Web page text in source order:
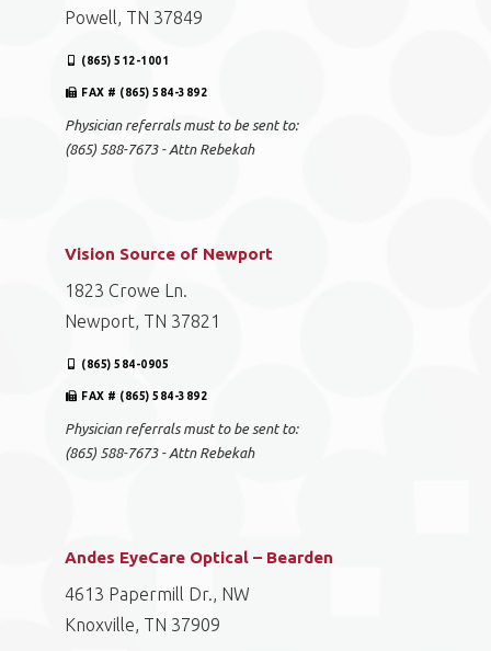
Powell, TN 37849
(865) 512-1001
FAX # (865) 584-3892
Physician referrals must to be sent to:
(865) 588-7673 - Attn Rebekah
Vision Source of Newport
1823 Crowe Ln.
Newport, TN 37821
(865) 584-0905
FAX # (865) 584-3892
Physician referrals must to be sent to:
(865) 588-7673 - Attn Rebekah
Andes EyeCare Optical – Bearden
4613 Papermill Dr., NW
Knoxville, TN 37909